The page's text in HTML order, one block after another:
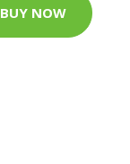
BUY NOW